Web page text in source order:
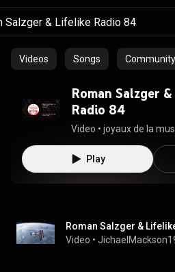
Videos Songs
Roman Salzger
Radio 84
Video • joyaux de la
Play
Roman Salzger &
Video •